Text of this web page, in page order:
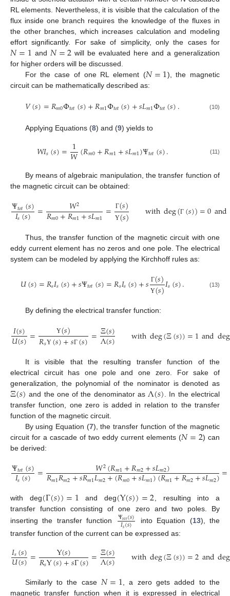
RL elements. Nevertheless, it is visible that the calculation of the
flux inside one branch requires the knowledge of the fluxes in
the other branches, which increases calculation and modeling
effort significantly. For sake of simplicity, only the cases for
𝑁=1 and 𝑁=2 will be evaluated here and a generalization
for higher orders will be discussed.
For the case of one RL element (𝑁=1), the magnetic
circuit can be mathematically described as:
𝑉(𝑠)=𝑅𝑚0Φ𝑡𝑜𝑡(𝑠)+𝑅𝑚1Φ𝑡𝑜𝑡(𝑠)+𝑠𝐿𝑚1Φ𝑡𝑜𝑡(𝑠). (10)
Applying Equations (8) and (9) yields to
𝑊𝐼𝑠(𝑠)=1
𝑊(𝑅𝑚0+𝑅𝑚1+𝑠𝐿𝑚1)Ψ𝑡𝑜𝑡(𝑠). (11)
By means of algebraic manipulation, the transfer function of
the magnetic circuit can be obtained:
Ψ𝑡𝑜𝑡(𝑠)
𝐼𝑠(𝑠) = 𝑊2
𝑅𝑚0+𝑅𝑚1+𝑠𝐿𝑚1= Γ(𝑠)
Υ(𝑠) withdeg(Γ (𝑠))=0and
Thus, the transfer function of the magnetic circuit with one
eddy current element has no zeros and one pole. The electrical
system can be modeled by applying the Kirchhoff rules as:
𝑈(𝑠)=𝑅𝑠𝐼𝑠(𝑠)+𝑠Ψ𝑡𝑜𝑡(𝑠)=𝑅𝑠𝐼𝑠(𝑠)+𝑠 Γ(𝑠)
Υ(𝑠)𝐼𝑠(𝑠). (13)
By defining the electrical transfer function:
𝐼(𝑠)
𝑈(𝑠)= Υ(𝑠)
𝑅𝑠Υ (𝑠)+𝑠Γ(𝑠)=Ξ(𝑠)
Λ(𝑠) withdeg(Ξ(𝑠))=1anddeg
It is visible that the resulting transfer function of the
electrical circuit has one pole and one zero. For sake of
generalization, the polynomial of the nominator is denoted as
Ξ(𝑠) and the one of the denominator as Λ(𝑠) . In the electrical
transfer function, one zero is added in relation to the transfer
function of the magnetic circuit.
By using Equation (7), the transfer function of the magnetic
circuit for a cascade of two eddy current elements (𝑁=2) can
be derived:
Ψ𝑡𝑜𝑡(𝑠)
𝐼𝑠(𝑠) = 𝑊2(𝑅𝑚1+𝑅𝑚2+𝑠𝐿𝑚2)
𝑅𝑚1𝑅𝑚2+𝑠𝑅𝑚1𝐿𝑚2+(𝑅𝑚0+𝑠𝐿𝑚1)(𝑅𝑚1+𝑅𝑚2+𝑠𝐿𝑚2)=
with deg(Γ(𝑠))=1 and deg(Υ(𝑠))=2 , resulting into a
transfer function consisting of one zero and two poles. By
inserting the transfer function
Ψ𝑡𝑜𝑡(𝑠)
𝐼𝑠(𝑠) into Equation (13), the
transfer function of the current can be expressed as:
𝐼𝑠(𝑠)
𝑈(𝑠)= Υ(𝑠)
𝑅𝑠Υ(𝑠)+𝑠Γ(𝑠)=Ξ(𝑠)
Λ(𝑠) withdeg(Ξ(𝑠))=2anddeg
Similarly to the case 𝑁=1 , a zero gets added to the
magnetic transfer function when it is expressed in electrical